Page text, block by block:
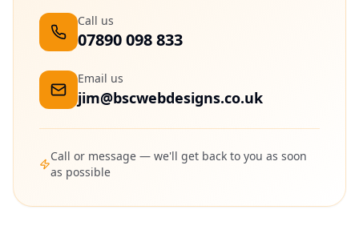
Call us
07890 098 833
Email us
jim@bscwebdesigns.co.uk
Call or message — we'll get back to you as soon
as possible